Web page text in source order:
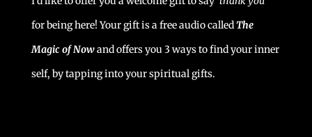
for being here! Your gift is a free audio calledThe
Magic of Nowand offers you 3 ways to find your inner
self, by tapping into your spiritual gifts.